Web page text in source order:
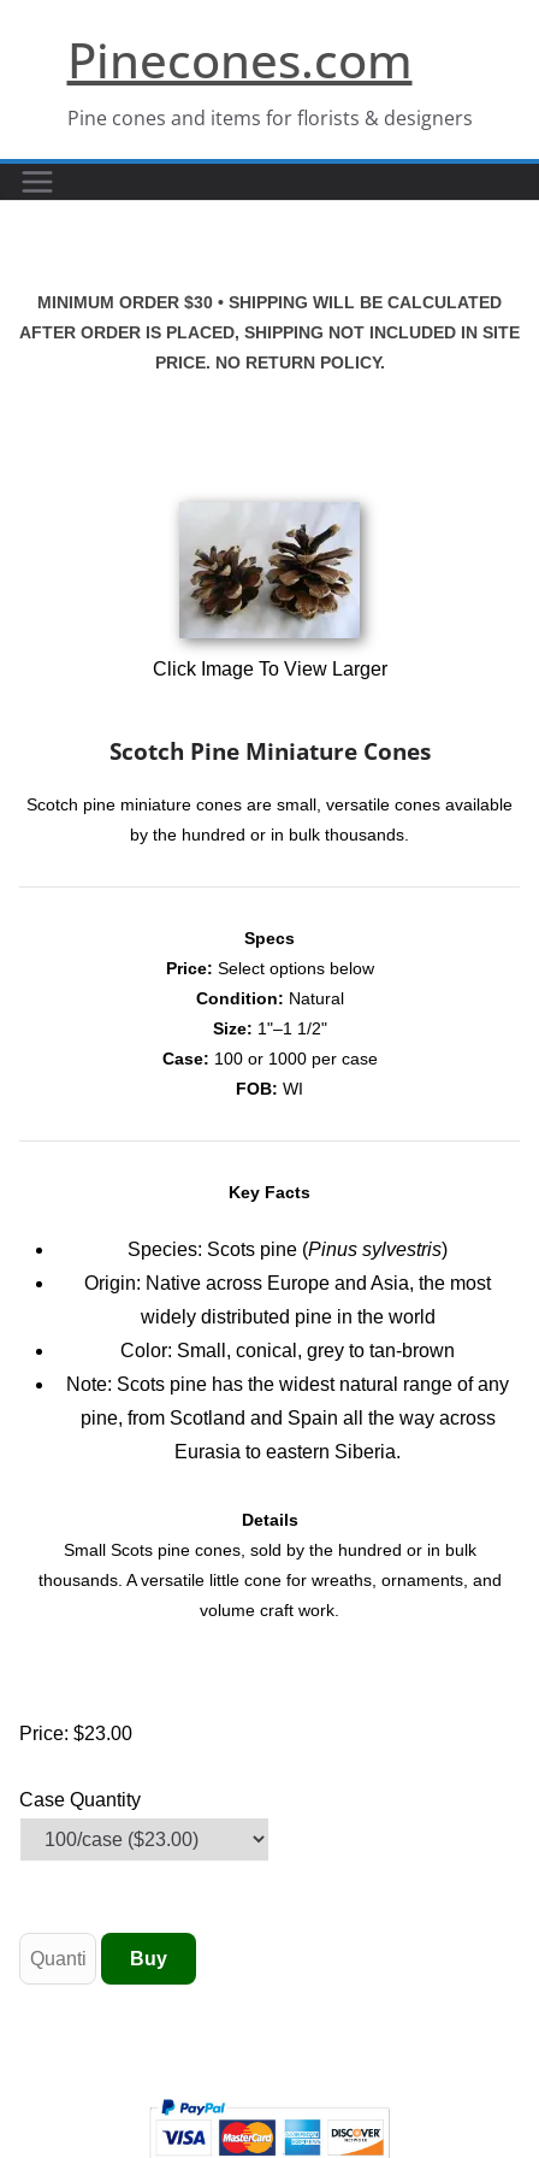
Pinecones.com
Pine cones and items for florists & designers
MINIMUM ORDER $30 • SHIPPING WILL BE CALCULATED
AFTER ORDER IS PLACED, SHIPPING NOT INCLUDED IN SITE
PRICE. NO RETURN POLICY.
Click Image To View Larger
Scotch Pine Miniature Cones
Scotch pine miniature cones are small, versatile cones available
by the hundred or in bulk thousands.
Specs
Price: Select options below
Condition: Natural
Size: 1"–1 1/2"
Case: 100 or 1000 per case
FOB: WI
Key Facts
Species: Scots pine (Pinus sylvestris)
Origin: Native across Europe and Asia, the most
widely distributed pine in the world
Color: Small, conical, grey to tan-brown
Note: Scots pine has the widest natural range of any
pine, from Scotland and Spain all the way across
Eurasia to eastern Siberia.
Details
Small Scots pine cones, sold by the hundred or in bulk
thousands. A versatile little cone for wreaths, ornaments, and
volume craft work.
Price: $23.00
Case Quantity